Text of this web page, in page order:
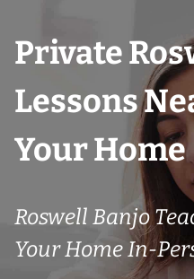
Private
Lessons
Your Home
Roswell Banjo
Your Home In-